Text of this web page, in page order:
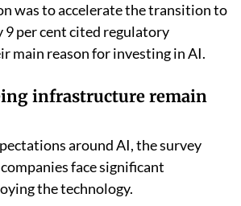
was to accelerate the transition to
9 per cent cited regulatory
main reason for investing in AI.
infrastructure remain
around AI, the survey
face significant
the technology.